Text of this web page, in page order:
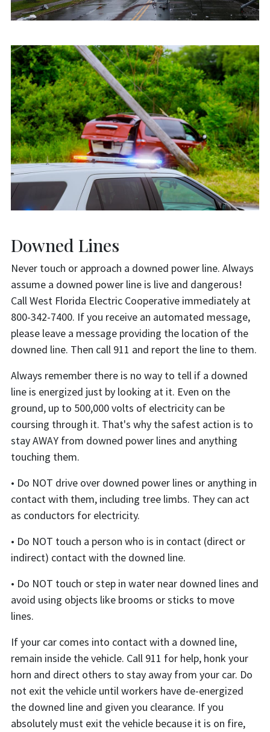
Downed Lines
Never touch or approach a downed power line. Always
assume a downed power line is live and dangerous!
Call West Florida Electric Cooperative immediately at
800-342-7400. If you receive an automated message,
please leave a message providing the location of the
downed line. Then call 911 and report the line to them.
Always remember there is no way to tell if a downed
line is energized just by looking at it. Even on the
ground, up to 500,000 volts of electricity can be
coursing through it. That's why the safest action is to
stay AWAY from downed power lines and anything
touching them.
• Do NOT drive over downed power lines or anything in
contact with them, including tree limbs. They can act
as conductors for electricity.
• Do NOT touch a person who is in contact (direct or
indirect) contact with the downed line.
• Do NOT touch or step in water near downed lines and
avoid using objects like brooms or sticks to move
lines.
If your car comes into contact with a downed line,
remain inside the vehicle. Call 911 for help, honk your
horn and direct others to stay away from your car. Do
not exit the vehicle until workers have de-energized
the downed line and given you clearance. If you
absolutely must exit the vehicle because it is on fire,